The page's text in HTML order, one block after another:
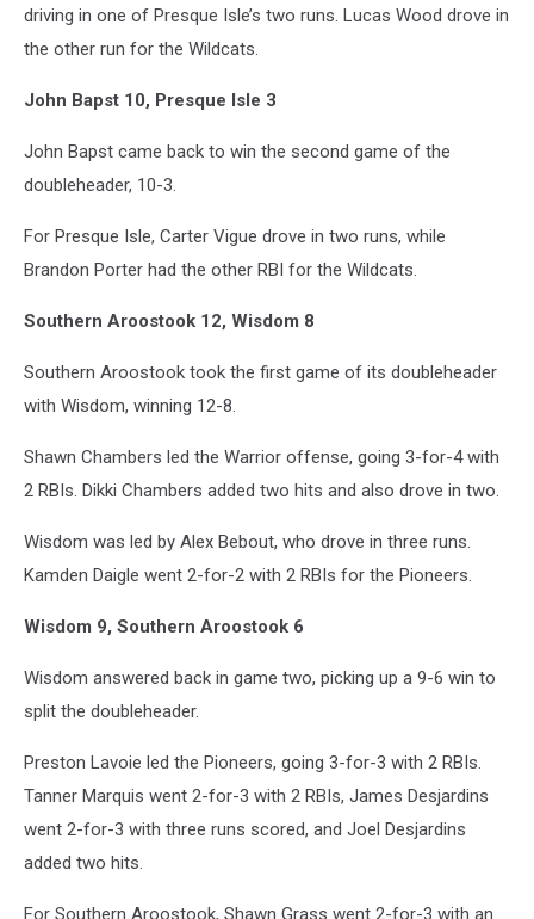
driving in one of Presque Isle’s two runs. Lucas Wood drove in
the other run for the Wildcats.
John Bapst 10, Presque Isle 3
John Bapst came back to win the second game of the
doubleheader, 10-3.
For Presque Isle, Carter Vigue drove in two runs, while
Brandon Porter had the other RBI for the Wildcats.
Southern Aroostook 12, Wisdom 8
Southern Aroostook took the first game of its doubleheader
with Wisdom, winning 12-8.
Shawn Chambers led the Warrior offense, going 3-for-4 with
2 RBIs. Dikki Chambers added two hits and also drove in two.
Wisdom was led by Alex Bebout, who drove in three runs.
Kamden Daigle went 2-for-2 with 2 RBIs for the Pioneers.
Wisdom 9, Southern Aroostook 6
Wisdom answered back in game two, picking up a 9-6 win to
split the doubleheader.
Preston Lavoie led the Pioneers, going 3-for-3 with 2 RBIs.
Tanner Marquis went 2-for-3 with 2 RBIs, James Desjardins
went 2-for-3 with three runs scored, and Joel Desjardins
added two hits.
For Southern Aroostook, Shawn Grass went 2-for-3 with an